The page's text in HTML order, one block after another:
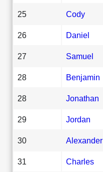
25 Cody
26 Daniel
27 Samuel
28 Benjamin
28 Jonathan
29 Jordan
30 Alexander
31 Charles